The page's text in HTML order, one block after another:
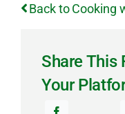
Back to Cooking
Share This
Your